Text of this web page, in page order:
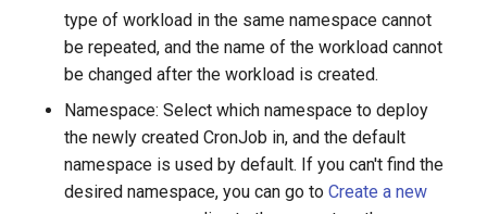
type of workload in the same namespace cannot
be repeated, and the name of the workload cannot
be changed after the workload is created.
Namespace: Select which namespace to deploy
the newly created CronJob in, and the default
namespace is used by default. If you can't find the
desired namespace, you can go toCreate a new